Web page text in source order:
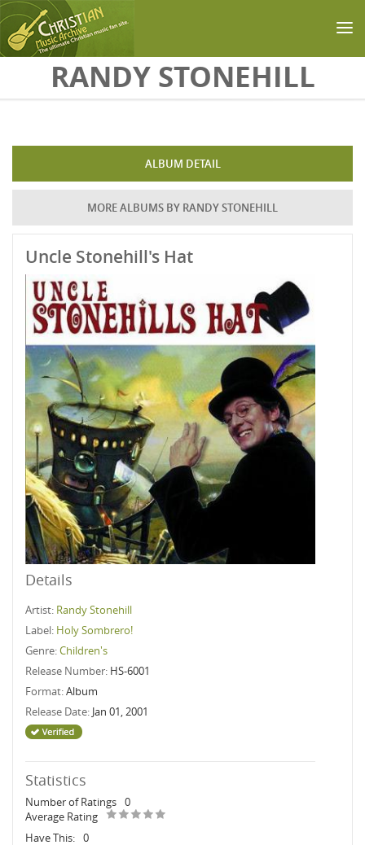
Skip to main contentRANDY STONEHILL
ALBUM DETAIL
MORE ALBUMS BY RANDY STONEHILL
Uncle Stonehill's Hat
Details
Artist: Randy Stonehill
Label: Holy Sombrero!
Genre:Children's
Release Number: HS-6001
Format:Album
Release Date: Jan 01, 2001
Statistics
Number of Ratings 0
Average Rating
Have This: 0